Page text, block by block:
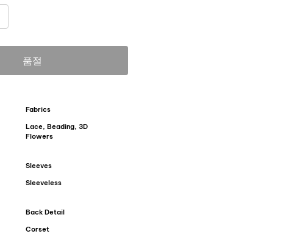
품절
Fabrics
Lace, Beading, 3D
Flowers
Sleeves
Sleeveless
Back Detail
Corset